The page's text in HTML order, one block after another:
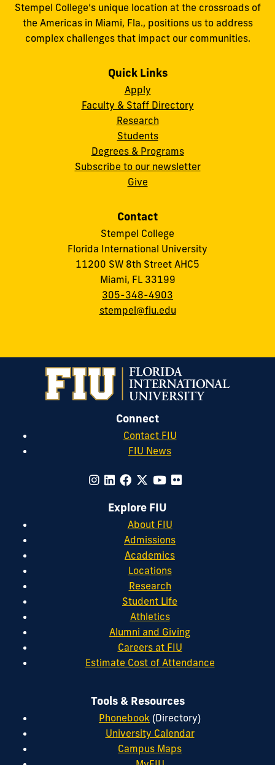
Stempel College’s unique location at the crossroads of
the Americas in Miami, Fla., positions us to address
complex challenges that impact our communities.
Quick Links
Apply
Faculty & Staff Directory
Research
Students
Degrees & Programs
Subscribe to our newsletter
Give
Contact
Stempel College
Florida International University
11200 SW 8th Street AHC5
Miami, FL 33199
305-348-4903
stempel@fiu.edu
Connect
Contact FIU
FIU News
Explore FIU
About FIU
Admissions
Academics
Locations
Research
Student Life
Athletics
Alumni and Giving
Careers at FIU
Estimate Cost of Attendance
Tools & Resources
Phonebook (Directory)
University Calendar
Campus Maps